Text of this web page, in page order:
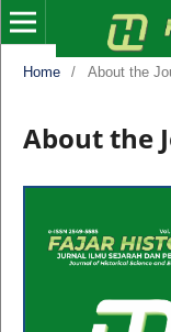
Home / About the
About the